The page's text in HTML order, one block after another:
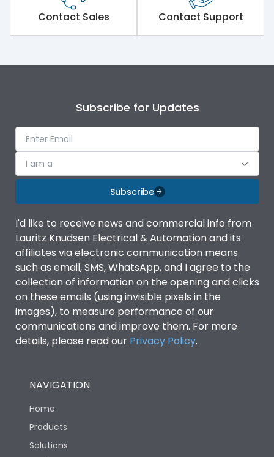
Short Time Withstand (KA
rms) @1sec
80 kA
Operational Features
Protection against
Mechanical Impact
Optional
Termination capacity
Vertical
Utilization Category
Environmental Conditions
Degree of protection
IP53 Standard, IP54
Optional
Operating temperature
Protection against
Mechanical Impact
Contact Sales Contact Support
Subscribe for Updates
I am a
Subscribe
I'd like to receive news and commercial info from
Lauritz Knudsen Electrical & Automation and its
affiliates via electronic communication means
such as email, SMS, WhatsApp, and I agree to the
collection of information on the opening and clicks
on these emails (using invisible pixels in the
images), to measure performance of our
communications and improve them. For more
details, please read our Privacy Policy.
NAVIGATION
Home
Products
Solutions